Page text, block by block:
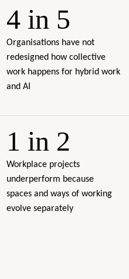
4 in 5
Organisations have not
redesigned how collective
work happens for hybrid work
and AI
1 in 2
Workplace projects
underperform because
spaces and ways of working
evolve separately